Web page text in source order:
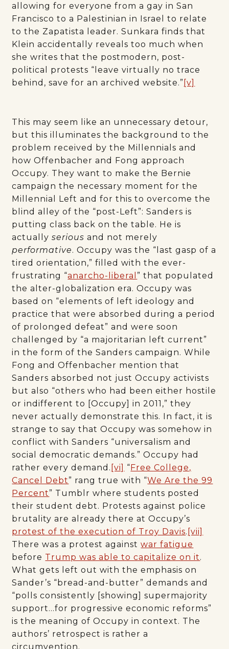
allowing for everyone from a gay in San
Francisco to a Palestinian in Israel to relate
to the Zapatista leader. Sunkara finds that
Klein accidentally reveals too much when
she writes that the postmodern, post-
political protests “leave virtually no trace
behind, save for an archived website.” [v]
This may seem like an unnecessary detour,
but this illuminates the background to the
problem received by the Millennials and
how Offenbacher and Fong approach
Occupy. They want to make the Bernie
campaign the necessary moment for the
Millennial Left and for this to overcome the
blind alley of the “post-Left”: Sanders is
putting class back on the table. He is
actuallyserious and not merely
performative. Occupy was the “last gasp of a
tired orientation,” filled with the ever-
frustrating “anarcho-liberal ” that populated
the alter-globalization era. Occupy was
based on “elements of left ideology and
practice that were absorbed during a period
of prolonged defeat” and were soon
challenged by “a majoritarian left current”
in the form of the Sanders campaign. While
Fong and Offenbacher mention that
Sanders absorbed not just Occupy activists
but also “others who had been either hostile
or indifferent to [Occupy] in 2011,” they
never actually demonstrate this. In fact, it is
strange to say that Occupy was somehow in
conflict with Sanders “universalism and
social democratic demands.” Occupy had
rather every demand. [vi] “Free College,
Cancel Debt” rang true with “We Are the 99
Percent” Tumblr where students posted
their student debt. Protests against police
brutality are already there at Occupy’s
protest of the execution of Troy Davis. [vii]
There was a protest againstwar fatigue
before Trump was able to capitalize on it.
What gets left out with the emphasis on
Sander’s “bread-and-butter” demands and
“polls consistently [showing] supermajority
support…for progressive economic reforms”
is the meaning of Occupy in context. The
authors’ retrospect is rather a
circumvention.